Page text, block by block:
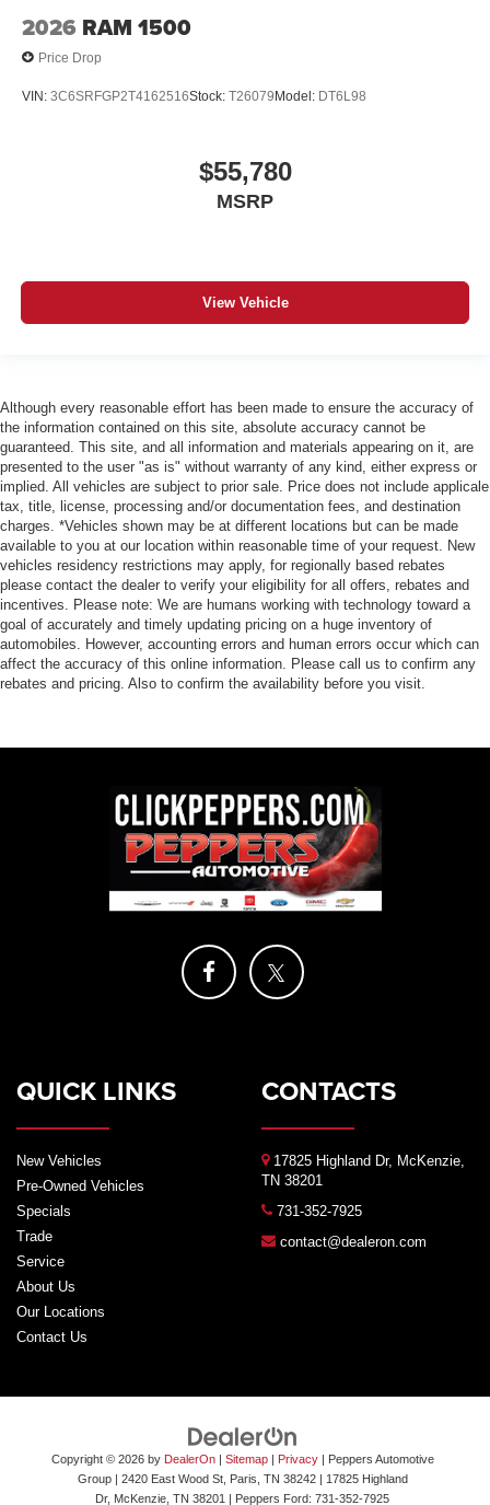
2026 RAM 1500
Price Drop
VIN: 3C6SRFGP2T4162516Stock: T26079Model: DT6L98
$55,780
MSRP
View Vehicle
Although every reasonable effort has been made to ensure the accuracy of
the information contained on this site, absolute accuracy cannot be
guaranteed. This site, and all information and materials appearing on it, are
presented to the user "as is" without warranty of any kind, either express or
implied. All vehicles are subject to prior sale. Price does not include applicale
tax, title, license, processing and/or documentation fees, and destination
charges. *Vehicles shown may be at different locations but can be made
available to you at our location within reasonable time of your request. New
vehicles residency restrictions may apply, for regionally based rebates
please contact the dealer to verify your eligibility for all offers, rebates and
incentives. Please note: We are humans working with technology toward a
goal of accurately and timely updating pricing on a huge inventory of
automobiles. However, accounting errors and human errors occur which can
affect the accuracy of this online information. Please call us to confirm any
rebates and pricing. Also to confirm the availability before you visit.
QUICK LINKS
New Vehicles
Pre-Owned Vehicles
Specials
Trade
Service
About Us
Our Locations
Contact Us
CONTACTS
17825 Highland Dr, McKenzie,
TN 38201
731-352-7925
contact@dealeron.com
Copyright © 2026 by DealerOn| Sitemap| Privacy| Peppers Automotive
Group| 2420 East Wood St, Paris, TN 38242|
17825 Highland
Dr, McKenzie, TN 38201 | Peppers Ford: 731-352-7925